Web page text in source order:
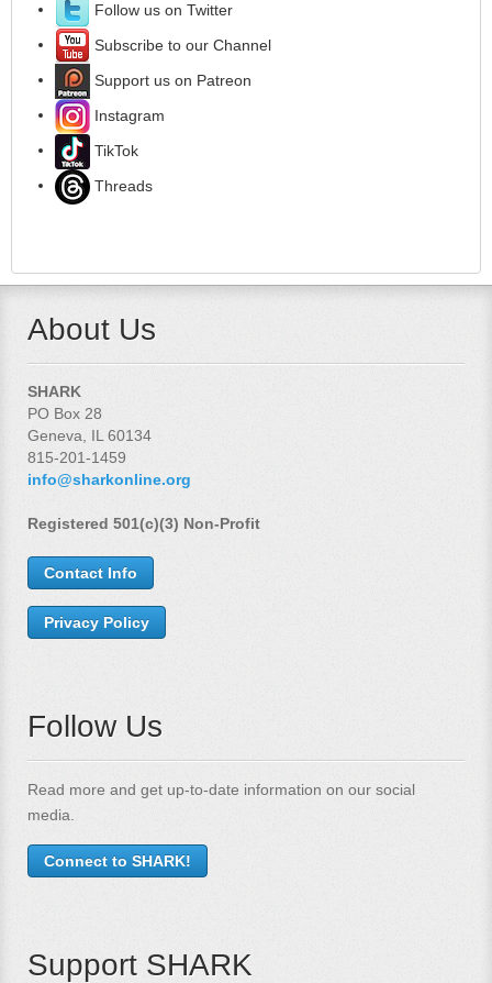
Follow us on Twitter
Subscribe to our Channel
Support us on Patreon
Instagram
TikTok
Threads
About Us
SHARK
PO Box 28
Geneva, IL 60134
815-201-1459
info@sharkonline.org
Registered 501(c)(3) Non-Profit
Contact Info
Privacy Policy
Follow Us
Read more and get up-to-date information on our social
media.
Connect to SHARK!
Support SHARK